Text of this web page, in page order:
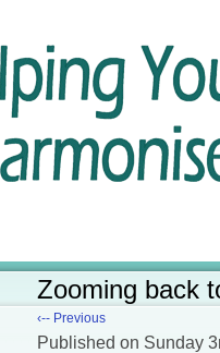
Zooming back
‹-- Previous
Published on Sunday